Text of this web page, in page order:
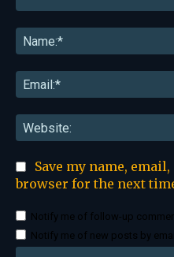
Save my name,
browser for the next
Notify me of follow-up
Notify me of new posts by